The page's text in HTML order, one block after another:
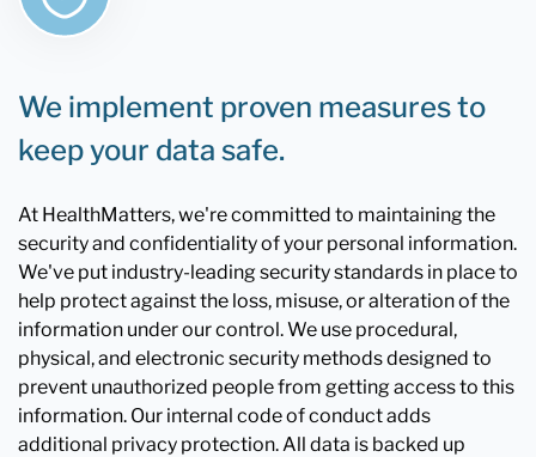
We implement proven measures to
keep your data safe.
At HealthMatters, we're committed to maintaining the
security and confidentiality of your personal information.
We've put industry-leading security standards in place to
help protect against the loss, misuse, or alteration of the
information under our control. We use procedural,
physical, and electronic security methods designed to
prevent unauthorized people from getting access to this
information. Our internal code of conduct adds
additional privacy protection. All data is backed up